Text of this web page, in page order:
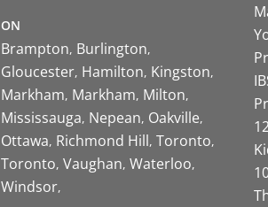
ON
Brampton Burlington
Gloucester Hamilton Kingston
Markham Markham Milton
Mississauga Nepean Oakville
Ottawa Richmond Hill Toronto
Toronto Vaughan Waterloo
Windsor